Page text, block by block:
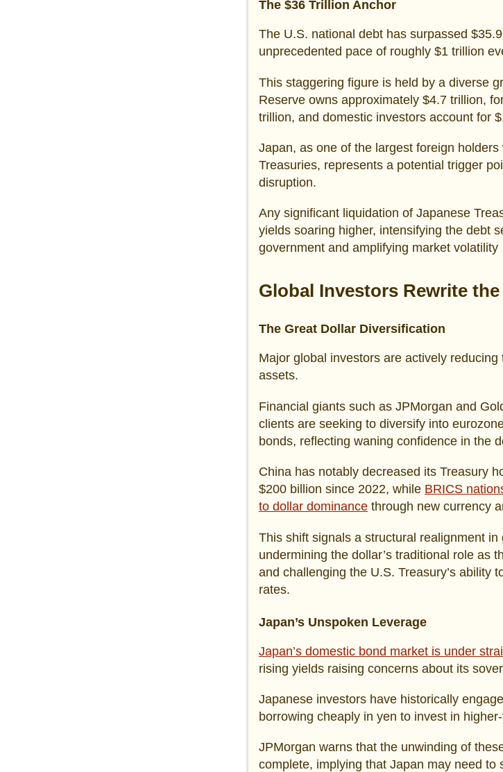
The $36 Trillion Anchor
The U.S. national debt has surpassed
unprecedented pace of roughly $1 trillion
This staggering figure is held by a diverse
Reserve owns approximately $4.7 trillion,
trillion, and domestic investors account for
Japan, as one of the largest foreign
Treasuries, represents a potential trigger
disruption.
Any significant liquidation of Japanese
yields soaring higher, intensifying the debt
government and amplifying market volatility
Global Investors Rewrite
The Great Dollar Diversification
Major global investors are actively
assets.
Financial giants such as JPMorgan and
clients are seeking to diversify into
bonds, reflecting waning confidence in the
China has notably decreased its Treasury
$200 billion since 2022, while BRICS
to dollar dominance through new currency
This shift signals a structural realignment in
undermining the dollar’s traditional role as
and challenging the U.S. Treasury’s ability
rates.
Japan’s Unspoken Leverage
Japan’s domestic bond market is under
rising yields raising concerns about its
Japanese investors have historically
borrowing cheaply in yen to invest in
JPMorgan warns that the unwinding of
complete, implying that Japan may need to